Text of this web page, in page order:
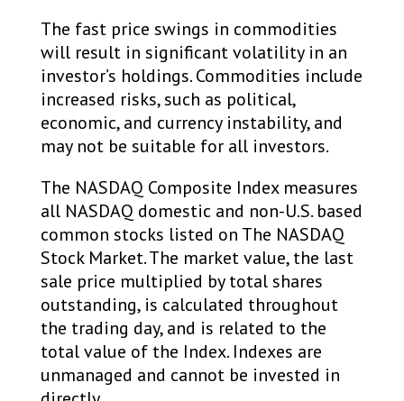
The fast price swings in commodities
will result in significant volatility in an
investor’s holdings. Commodities include
increased risks, such as political,
economic, and currency instability, and
may not be suitable for all investors.​
The NASDAQ Composite Index measures
all NASDAQ domestic and non-U.S. based
common stocks listed on The NASDAQ
Stock Market. The market value, the last
sale price multiplied by total shares
outstanding, is calculated throughout
the trading day, and is related to the
total value of the Index. Indexes are
unmanaged and cannot be invested in